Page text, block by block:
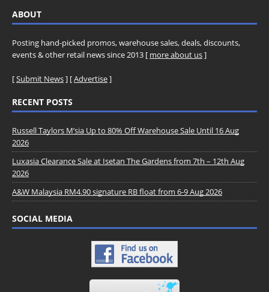
ABOUT
Posting hand-picked promos, warehouse sales, deals, discounts,
events & other retail news since 2013 [ more about us]
[Submit News] [Advertise]
RECENT POSTS
Russell Taylors M’sia Up to 80% Off Warehouse Sale Until 16 Aug
2026
Luxasia Clearance Sale at Isetan The Gardens from 7th – 12th Aug
2026
A&W Malaysia RM4.90 signature RB float from 6-9 Aug 2026
SOCIAL MEDIA